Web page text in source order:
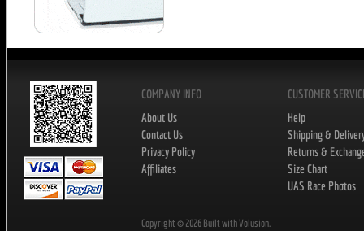
COMPANY INFO
About Us
Contact Us
Privacy Policy
Affiliates
CUSTOMER
Help
Shipping &
Returns &
Size Chart
UAS Race Photos
Copyright © 2026 Built with Volusion.